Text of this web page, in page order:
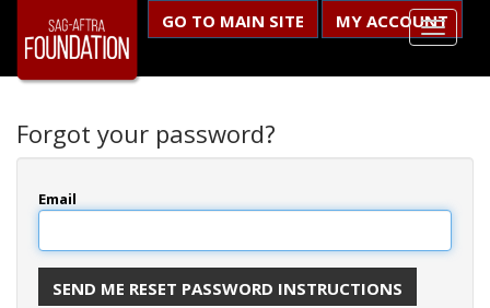
GO TO MAIN SITE MY ACCOUNT
Forgot your password?
Email